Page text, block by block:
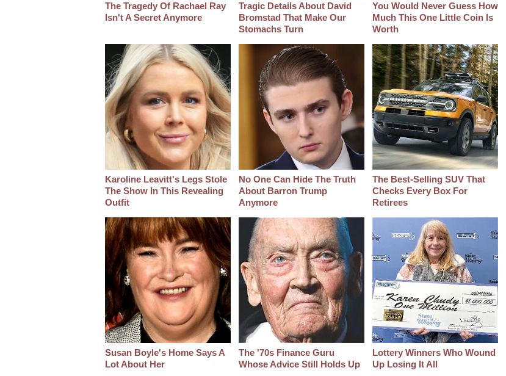
The Tragedy Of Rachael Ray
Isn't A Secret Anymore
Tragic Details About David
Bromstad That Make Our
Stomachs Turn
You Would Never Guess How
Much This One Little Coin Is
Worth
Karoline Leavitt's Legs Stole
The Show In This Revealing
Outfit
No One Can Hide The Truth
About Barron Trump
Anymore
The Best‑Selling SUV That
Checks Every Box For
Retirees
Susan Boyle's Home Says A
Lot About Her
The '70s Finance Guru
Whose Advice Still Holds Up
Lottery Winners Who Wound
Up Losing It All